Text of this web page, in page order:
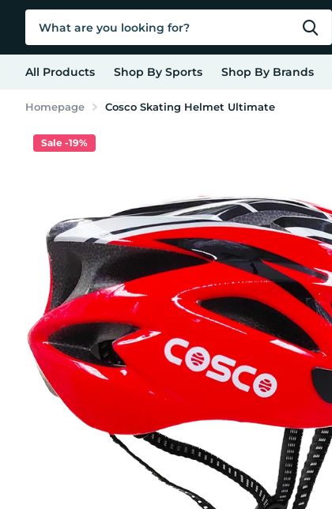
All Products Shop By Sports Shop By Brands
Homepage Cosco Skating Helmet Ultimate
Sale -19%